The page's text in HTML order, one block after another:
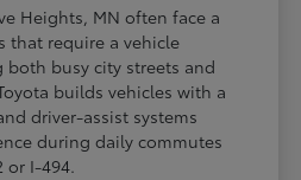
Heights, MN often face a
that require a vehicle
busy city streets and
builds vehicles with a
driver-assist systems
during daily commutes
or I-494.